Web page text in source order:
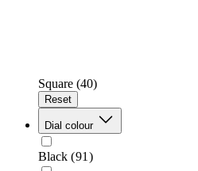
Square (40)
Reset
Dial colour
Black (91)